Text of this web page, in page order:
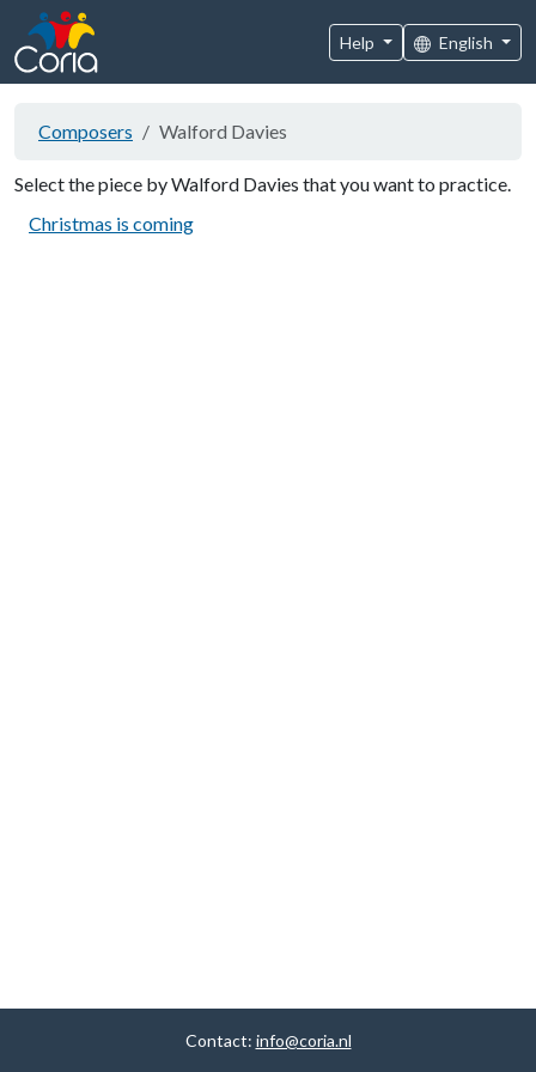
Help English
Composers Walford Davies
Select the piece by Walford Davies that you want to practice.
Christmas is coming
Contact: info@coria.nl